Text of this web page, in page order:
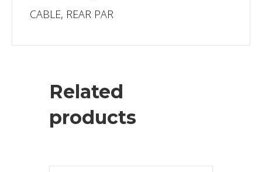
CABLE, REAR PAR
Related
products